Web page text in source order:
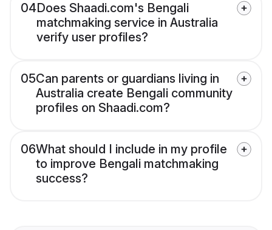
04Does Shaadi.com's Bengali
matchmaking service in Australia
verify user profiles?
05Can parents or guardians living in
Australia create Bengali community
profiles on Shaadi.com?
06What should I include in my profile
to improve Bengali matchmaking
success?